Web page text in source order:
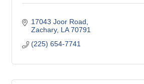
17043 Joor Road
Zachary LA 70791
(225) 654-7741